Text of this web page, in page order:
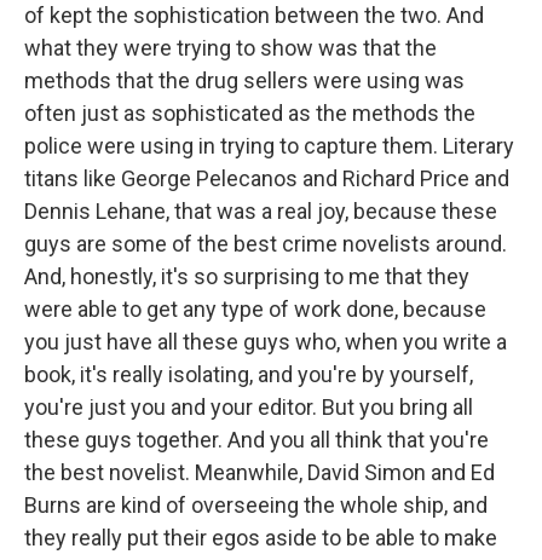
of kept the sophistication between the two. And
what they were trying to show was that the
methods that the drug sellers were using was
often just as sophisticated as the methods the
police were using in trying to capture them. Literary
titans like George Pelecanos and Richard Price and
Dennis Lehane, that was a real joy, because these
guys are some of the best crime novelists around.
And, honestly, it's so surprising to me that they
were able to get any type of work done, because
you just have all these guys who, when you write a
book, it's really isolating, and you're by yourself,
you're just you and your editor. But you bring all
these guys together. And you all think that you're
the best novelist. Meanwhile, David Simon and Ed
Burns are kind of overseeing the whole ship, and
they really put their egos aside to be able to make